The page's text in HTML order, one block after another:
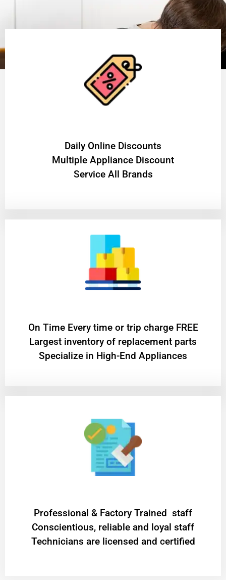
​Daily Online Discounts
Multiple Appliance Discount
Service All Brands
On Time Every time or trip charge FREE
Largest inventory of replacement parts
Specialize in High-End Appliances
Professional & Factory Trained staff
Conscientious, reliable and loyal staff
Technicians are licensed and certified